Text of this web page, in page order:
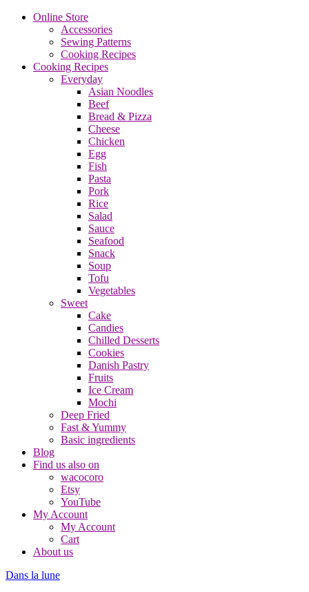
Online Store
Accessories
Sewing Patterns
Cooking Recipes
Cooking Recipes
Everyday
Asian Noodles
Beef
Bread & Pizza
Cheese
Chicken
Egg
Fish
Pasta
Pork
Rice
Salad
Sauce
Seafood
Snack
Soup
Tofu
Vegetables
Sweet
Cake
Candies
Chilled Desserts
Cookies
Danish Pastry
Fruits
Ice Cream
Mochi
Deep Fried
Fast & Yummy
Basic ingredients
Blog
Find us also on
wacocoro
Etsy
YouTube
My Account
My Account
Cart
About us
Dans la lune